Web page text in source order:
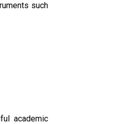
such
academic